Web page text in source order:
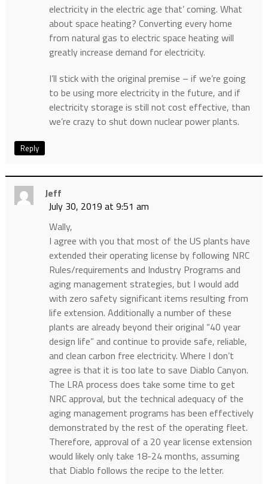
electricity in the electric age that’ coming. What
about space heating? Converting every home
from natural gas to electric space heating will
greatly increase demand for electricity.
I’ll stick with the original premise – if we’re going
to be using more electricity in the future, and if
electricity storage is still not cost effective, than
we’re crazy to shut down nuclear power plants.
Reply
Jeff
July 30, 2019 at 9:51 am
Wally,
I agree with you that most of the US plants have
extended their operating license by following NRC
Rules/requirements and Industry Programs and
aging management strategies, but I would add
with zero safety significant items resulting from
life extension. Additionally a number of these
plants are already beyond their original “40 year
design life” and continue to provide safe, reliable,
and clean carbon free electricity. Where I don’t
agree is that it is too late to save Diablo Canyon.
The LRA process does take some time to get
NRC approval, but the technical adequacy of the
aging management programs has been effectively
demonstrated by the rest of the operating fleet.
Therefore, approval of a 20 year license extension
would likely only take 18-24 months, assuming
that Diablo follows the recipe to the letter.